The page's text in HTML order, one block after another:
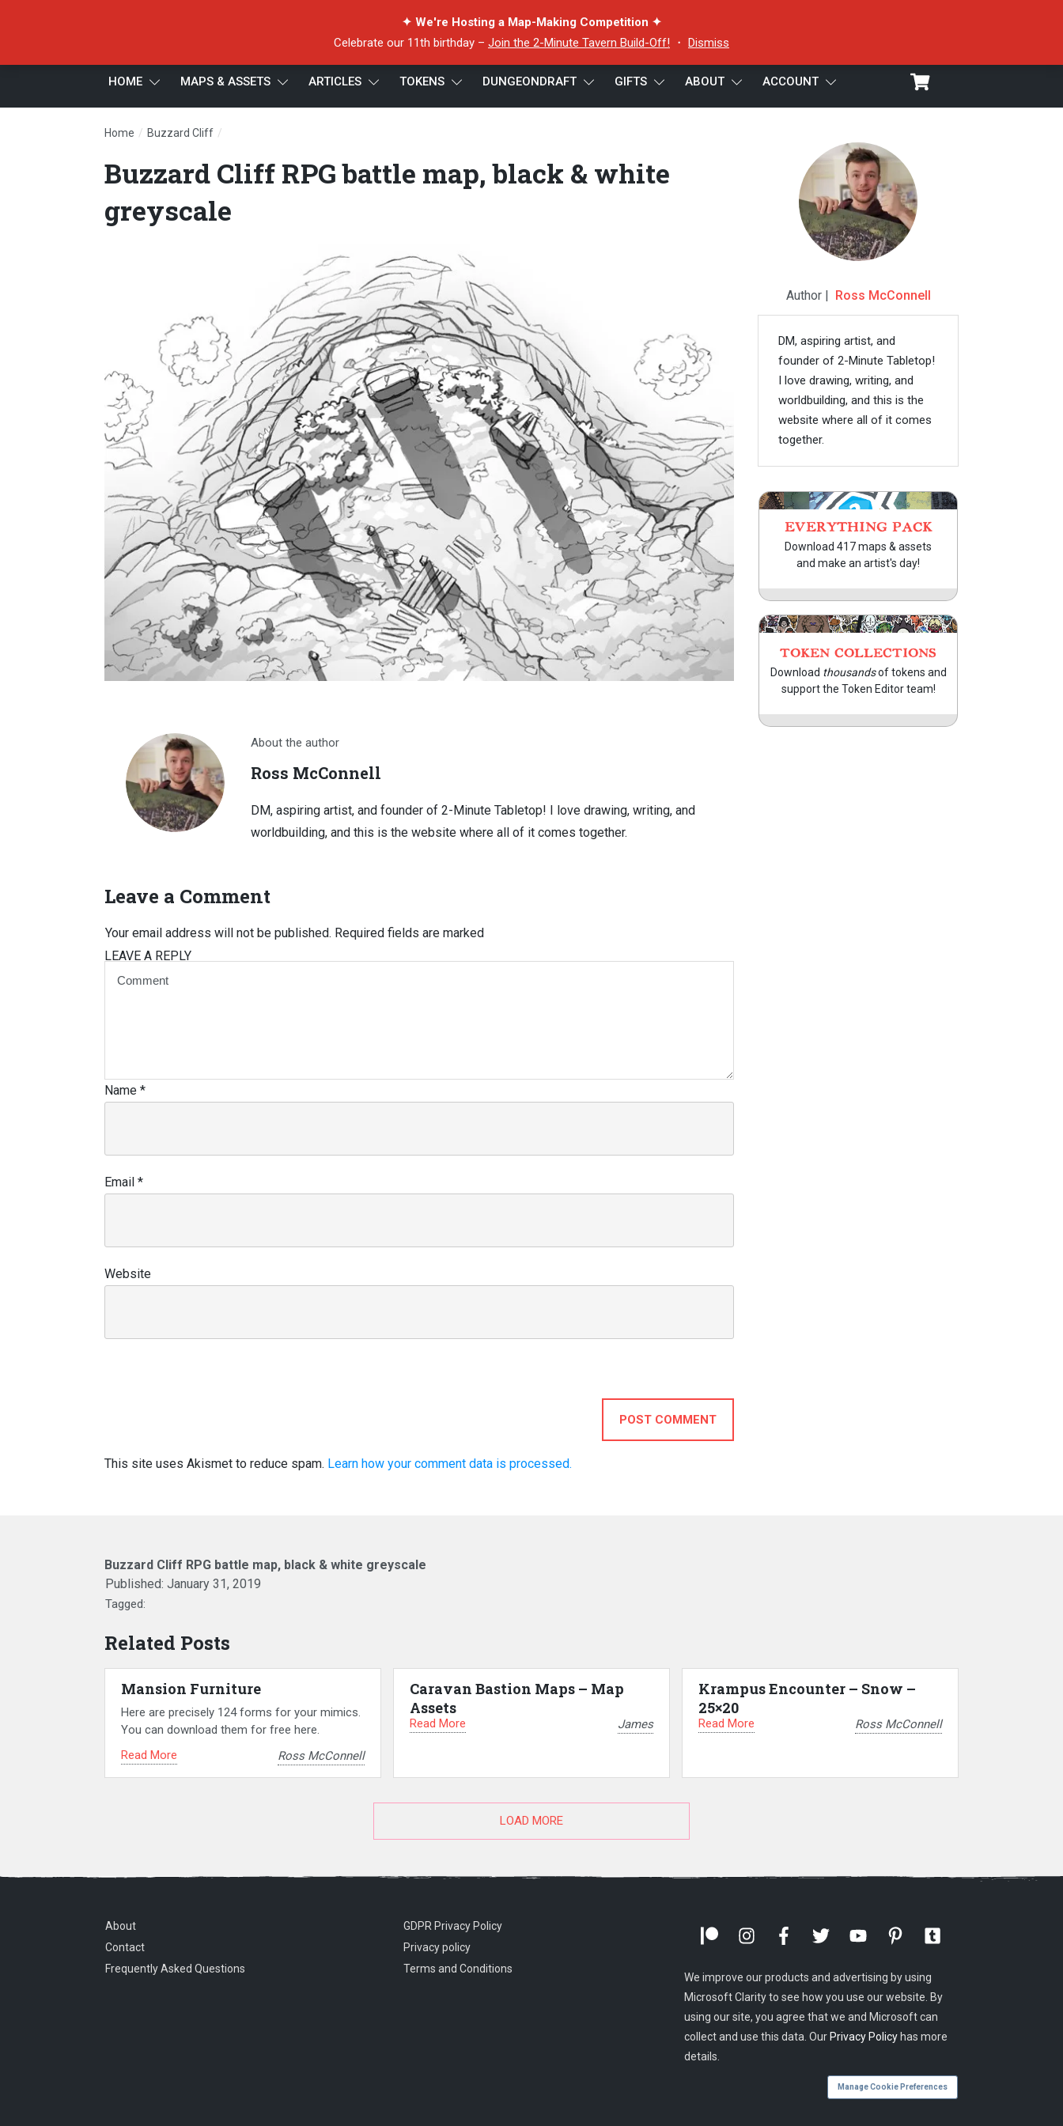
✦ We're Hosting a Map-Making Competition ✦
Celebrate our 11th birthday – Join the 2-Minute Tavern Build-Off! ・ Dismiss
HOME MAPS & ASSETS ARTICLES TOKENS DUNGEONDRAFT GIFTS ABOUT ACCOUNT
Home / Buzzard Cliff /
Buzzard Cliff RPG battle map, black & white
greyscale
About the author
Ross McConnell
DM, aspiring artist, and founder of 2-Minute Tabletop! I love drawing, writing, and
worldbuilding, and this is the website where all of it comes together.
Leave a Comment
LEAVE A REPLY
Your email address will not be published. Required fields are marked
Name *
Email *
Website
POST COMMENT
This site uses Akismet to reduce spam. Learn how your comment data is processed.
Buzzard Cliff RPG battle map, black & white greyscale
Published: January 31, 2019
Tagged:
Related Posts
Mansion Furniture
Here are precisely 124 forms for your mimics.
You can download them for free here.
Read More
Ross McConnell
Caravan Bastion Maps – Map
Assets
Read More James
Krampus Encounter – Snow –
25×20
Read More Ross McConnell
LOAD MORE
Author | Ross McConnell
DM, aspiring artist, and
founder of 2-Minute Tabletop!
I love drawing, writing, and
worldbuilding, and this is the
website where all of it comes
together.
EVERYTHING PACK
Download 417 maps & assets
and make an artist's day!
TOKEN COLLECTIONS
Download thousandsof tokens and
support the Token Editor team!
About
Contact
Frequently Asked Questions
GDPR Privacy Policy
Privacy policy
Terms and Conditions
We improve our products and advertising by using
Microsoft Clarity to see how you use our website. By
using our site, you agree that we and Microsoft can
collect and use this data. Our Privacy Policy has more
details.
Manage Cookie Preferences